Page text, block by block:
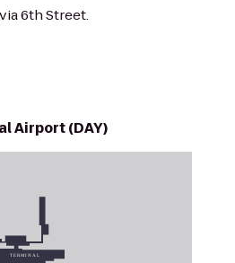
6th Street.
Airport (DAY)